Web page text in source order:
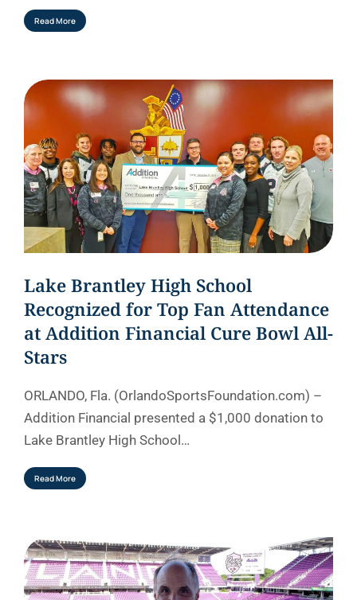
Read More
Lake Brantley High School
Recognized for Top Fan Attendance
at Addition Financial Cure Bowl All-
Stars
ORLANDO, Fla. (OrlandoSportsFoundation.com) –
Addition Financial presented a $1,000 donation to
Lake Brantley High School…
Read More